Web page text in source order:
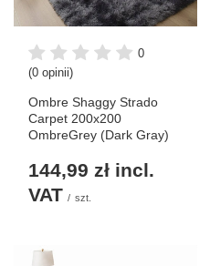
0
(0 opinii)
Ombre Shaggy Strado
Carpet 200x200
OmbreGrey (Dark Gray)
144,99 zł incl.
VAT / szt.